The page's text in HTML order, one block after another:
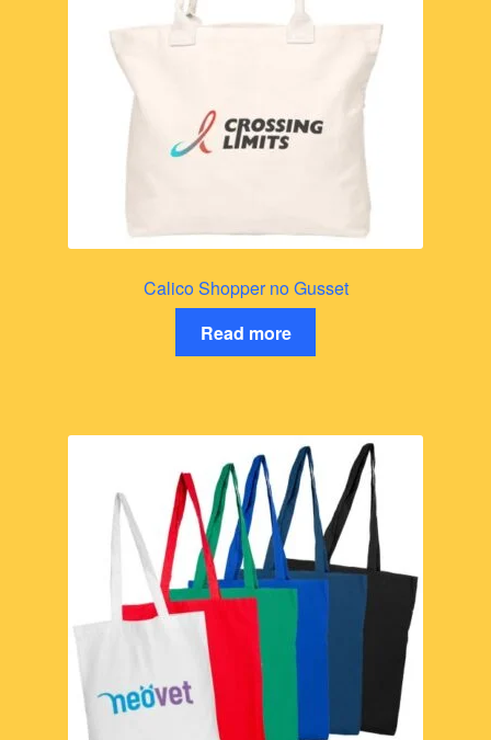
Calico Shopper no Gusset
Read more